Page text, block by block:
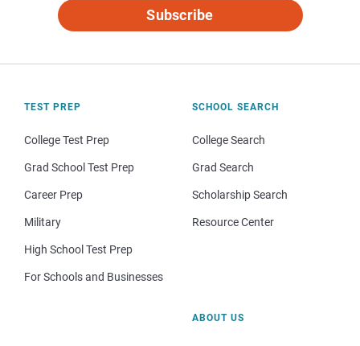
Subscribe
TEST PREP
College Test Prep
Grad School Test Prep
Career Prep
Military
High School Test Prep
For Schools and Businesses
SCHOOL SEARCH
College Search
Grad Search
Scholarship Search
Resource Center
ABOUT US